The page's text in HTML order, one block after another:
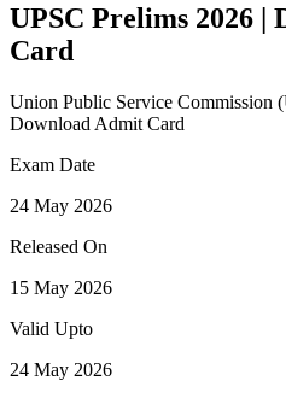
UPSC Prelims 2026 |
Card
Union Public Service Commission (
Download Admit Card
Exam Date
24 May 2026
Released On
15 May 2026
Valid Upto
24 May 2026